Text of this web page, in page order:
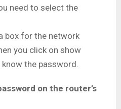
need to select the
box for the network
you click on show
the password.
on the router’s